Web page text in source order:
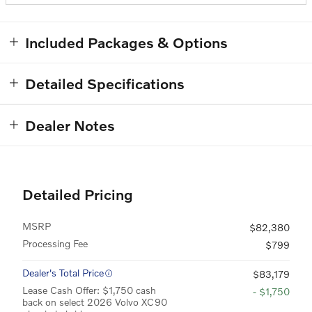
Included Packages & Options
Detailed Specifications
Dealer Notes
Detailed Pricing
MSRP
$82,380
Processing Fee
$799
Dealer's Total Price
$83,179
Lease Cash Offer: $1,750 cash
back on select 2026 Volvo XC90
- $1,750